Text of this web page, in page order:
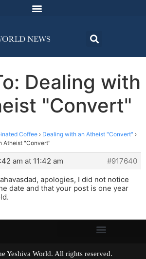
Dealing with
"Convert"
Coffee › Dealing with an Atheist "Convert" ›
Atheist "Convert"
am at 11:42 am
#917640
apologies, I did not notice
date and that your post is one year
Yeshiva World. All rights reserved.